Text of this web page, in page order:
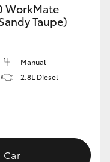
WorkMate
Taupe)
Manual
2.8L Diesel
Car